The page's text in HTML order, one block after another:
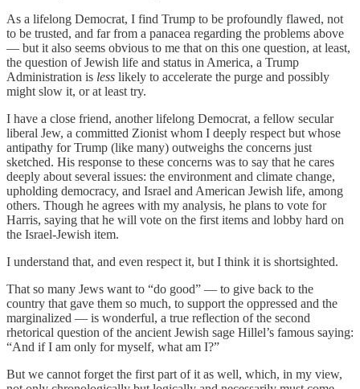
As a lifelong Democrat, I find Trump to be profoundly flawed, not
to be trusted, and far from a panacea regarding the problems above
— but it also seems obvious to me that on this one question, at least,
the question of Jewish life and status in America, a Trump
Administration is less likely to accelerate the purge and possibly
might slow it, or at least try.
I have a close friend, another lifelong Democrat, a fellow secular
liberal Jew, a committed Zionist whom I deeply respect but whose
antipathy for Trump (like many) outweighs the concerns just
sketched. His response to these concerns was to say that he cares
deeply about several issues: the environment and climate change,
upholding democracy, and Israel and American Jewish life, among
others. Though he agrees with my analysis, he plans to vote for
Harris, saying that he will vote on the first items and lobby hard on
the Israel-Jewish item.
I understand that, and even respect it, but I think it is shortsighted.
That so many Jews want to “do good” — to give back to the
country that gave them so much, to support the oppressed and the
marginalized — is wonderful, a true reflection of the second
rhetorical question of the ancient Jewish sage Hillel’s famous saying:
“And if I am only for myself, what am I?”
But we cannot forget the first part of it as well, which, in my view,